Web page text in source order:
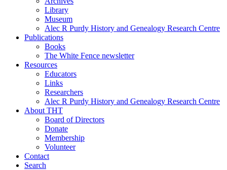
Library
Museum
Alec R Purdy History and Genealogy Research Centre
Publications
Books
The White Fence newsletter
Resources
Educators
Links
Researchers
Alec R Purdy History and Genealogy Research Centre
About THT
Board of Directors
Donate
Membership
Volunteer
Contact
Search